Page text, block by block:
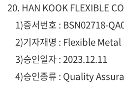
20. HAN KOOK FLEXIBLE
1)증서번호 : BSN02718-
2)기자재명 : Flexible Metal
3)승인일자 : 2023.12.11
4)승인종류 : Quality